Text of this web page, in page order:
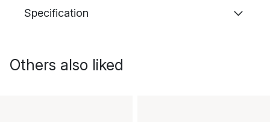
Specification
Others also liked